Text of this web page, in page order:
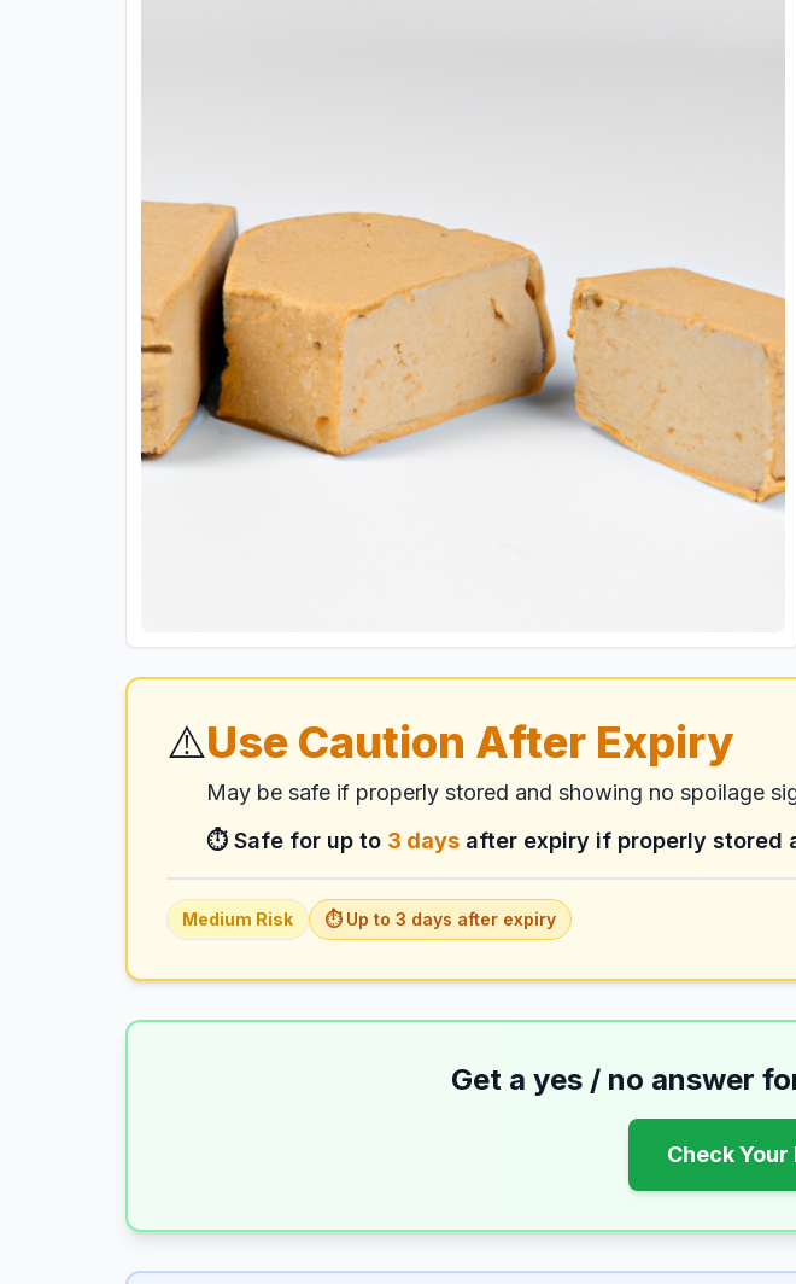
⚠️Use Caution After Expiry
May be safe if properly stored and showing no spoilage
⏱️ Safe for up to 3 days after expiry if properly stored
Medium Risk ⏱️ Up to 3 days after expiry
Get a yes / no answer
Check